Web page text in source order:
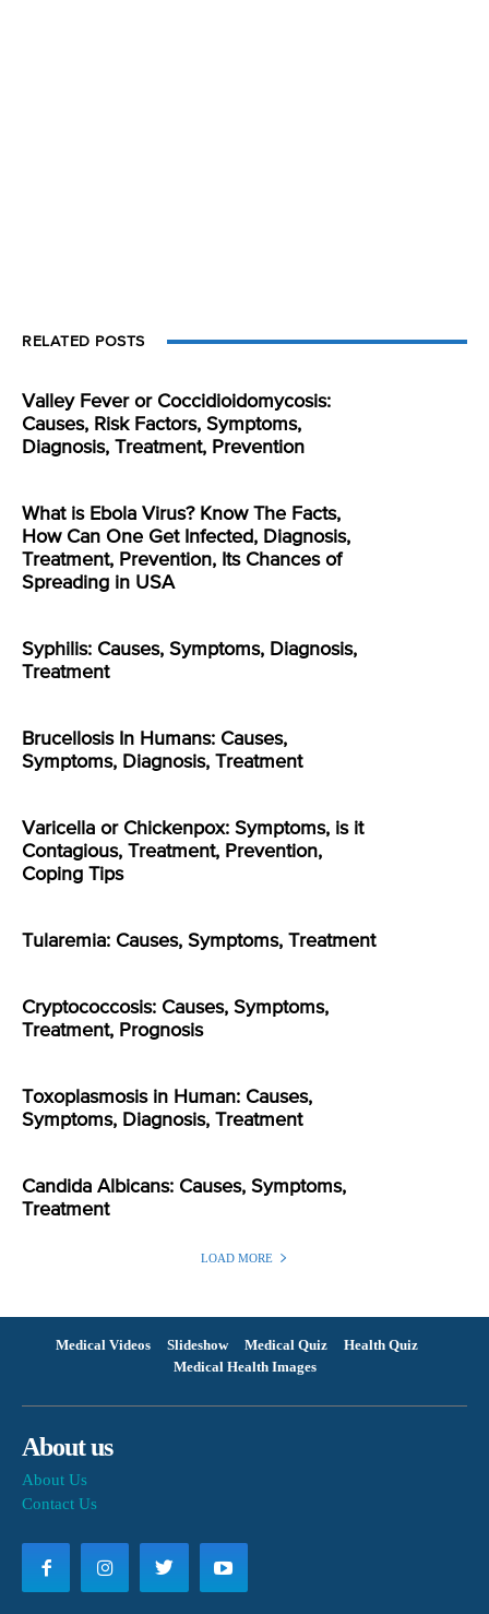
RELATED POSTS
Valley Fever or Coccidioidomycosis:
Causes, Risk Factors, Symptoms,
Diagnosis, Treatment, Prevention
What is Ebola Virus? Know The Facts,
How Can One Get Infected, Diagnosis,
Treatment, Prevention, Its Chances of
Spreading in USA
Syphilis: Causes, Symptoms, Diagnosis,
Treatment
Brucellosis In Humans: Causes,
Symptoms, Diagnosis, Treatment
Varicella or Chickenpox: Symptoms, is it
Contagious, Treatment, Prevention,
Coping Tips
Tularemia: Causes, Symptoms, Treatment
Cryptococcosis: Causes, Symptoms,
Treatment, Prognosis
Toxoplasmosis in Human: Causes,
Symptoms, Diagnosis, Treatment
Candida Albicans: Causes, Symptoms,
Treatment
LOAD MORE
Medical Videos Slideshow Medical Quiz
Health Quiz
Medical Health Images
About us
About Us
Contact Us